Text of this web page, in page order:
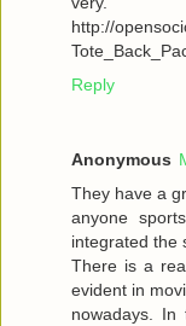
http://
Reply
Anonymous
They have a
anyone
integrated the
There is a
evident in
nowadays.